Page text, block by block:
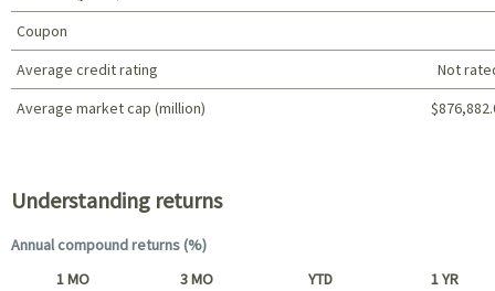
Coupon
Average credit rating
Not
Average market cap (million)
Understanding returns
Annual compound returns (%)
1 MO 3 MO YTD 1 YR